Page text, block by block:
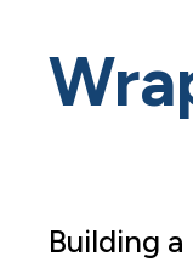
Building